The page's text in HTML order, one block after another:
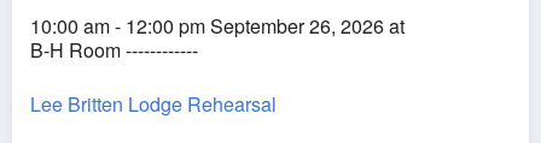
10:00 am - 12:00 pm September 26, 2026 at
B-H Room ------------
Lee Britten Lodge Rehearsal